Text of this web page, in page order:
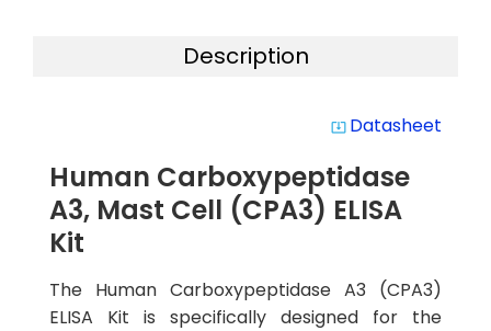
Description
system_update_alt Datasheet
Human Carboxypeptidase
A3, Mast Cell (CPA3) ELISA
Kit
The Human Carboxypeptidase A3 (CPA3)
ELISA Kit is specifically designed for the